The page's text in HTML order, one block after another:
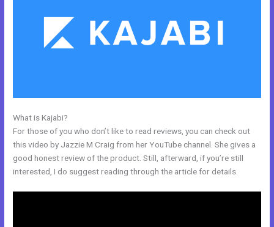
What is Kajabi?
For those of you who don’t like to read reviews, you can check out
this video by Jazzie M Craig from her YouTube channel. She gives a
good honest review of the product. Still, afterward, if you’re still
interested, I do suggest reading through the article for details.